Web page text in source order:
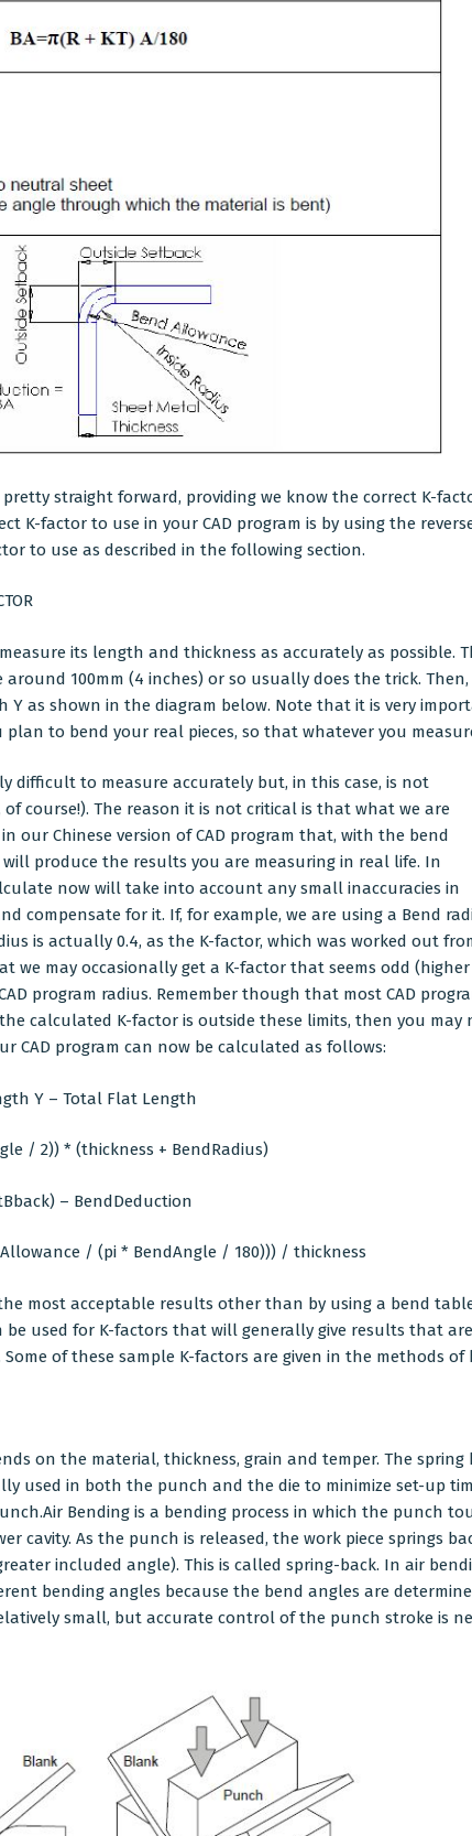
straight forward, providing we know the correct K-
K-factor to use in your CAD program is by using the
to use as described in the following section.
its length and thickness as accurately as possible.
100mm (4 inches) or so usually does the trick.
Y as shown in the diagram below. Note that it is very
to bend your real pieces, so that whatever you
difficult to measure accurately but, in this case, is not
course!). The reason it is not critical is that what we are
our Chinese version ofCAD program that, with the bend
will produce the results you are measuring in real life. In
now will take into account any small inaccuracies in
compensate for it. If, for example, we are using a Bend
is actually 0.4, as the K-factor, which was worked out
we may occasionally get a K-factor that seems odd
program radius. Remember though that most CAD
calculated K-factor is outside these limits, then you
CAD program can now be calculated as follows:
Y – Total Flat Length
/ 2)) * (thickness + BendRadius)
– BendDeduction
/ (pi * BendAngle / 180))) / thickness
most acceptable results other than by using a bend
used for K-factors that will generally give results that
of these sample K-factors are given in the methods of
on the material, thickness, grain and temper. The
used in both the punch and the die to minimize set-up
Bending is a bending process in which the punch
cavity. As the punch is released, the work piece springs
included angle). This is called spring-back. In air
bending angles because the bend angles are
small, but accurate control of the punch stroke is